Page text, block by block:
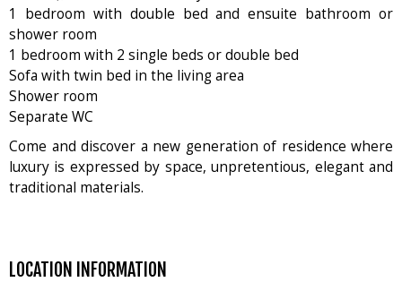
1 bedroom with double bed and ensuite bathroom or
shower room
1 bedroom with 2 single beds or double bed
Sofa with twin bed in the living area
Shower room
Separate WC
Come and discover a new generation of residence where
luxury is expressed by space, unpretentious, elegant and
traditional materials.
LOCATION INFORMATION